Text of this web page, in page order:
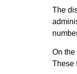
The
On the
These